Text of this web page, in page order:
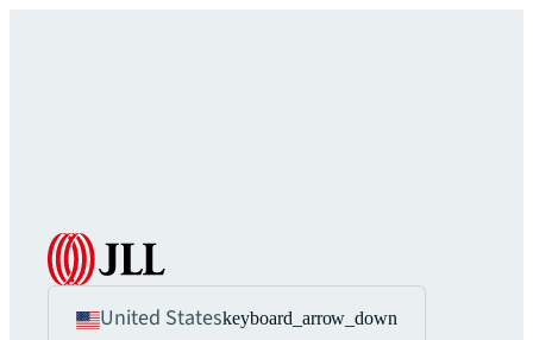
United Stateskeyboard_arrow_down